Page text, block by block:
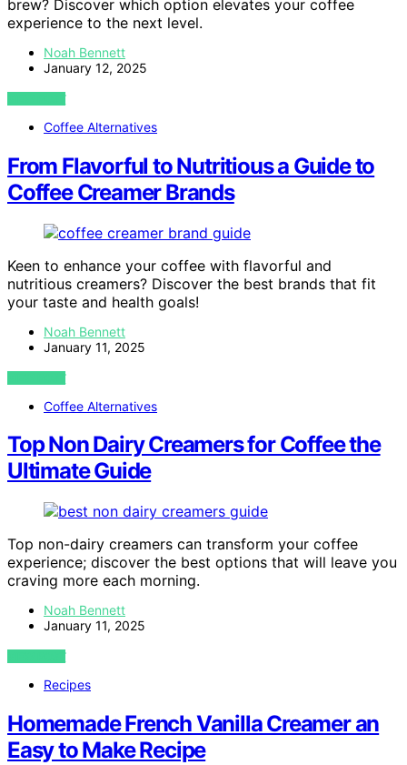
brew? Discover which option elevates your coffee
experience to the next level.
Noah Bennett
January 12, 2025
VIEW POST
Coffee Alternatives
From Flavorful to Nutritious a Guide to
Coffee Creamer Brands
Keen to enhance your coffee with flavorful and
nutritious creamers? Discover the best brands that fit
your taste and health goals!
Noah Bennett
January 11, 2025
VIEW POST
Coffee Alternatives
Top Non Dairy Creamers for Coffee the
Ultimate Guide
Top non-dairy creamers can transform your coffee
experience; discover the best options that will leave you
craving more each morning.
Noah Bennett
January 11, 2025
VIEW POST
Recipes
Homemade French Vanilla Creamer an
Easy to Make Recipe